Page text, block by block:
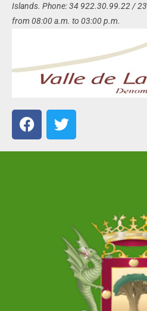
Islands. Phone: 34 922.30.99.22 / 23
from 08:00 a.m. to 03:00 p.m.